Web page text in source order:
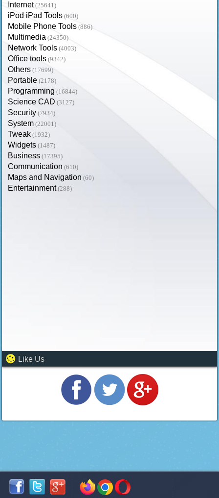
Internet (25641)
iPod iPad Tools (600)
Mobile Phone Tools (886)
Multimedia (24350)
Network Tools (4003)
Office tools (9342)
Others (17699)
Portable (2178)
Programming (16844)
Science CAD (3127)
Security (7934)
System (22001)
Tweak (1932)
Widgets (1487)
Business (17395)
Communication (610)
Maps and Navigation (60)
Entertainment (288)
Like Us